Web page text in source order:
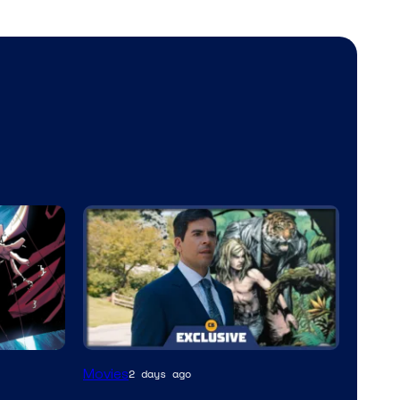
Movies2 days ago